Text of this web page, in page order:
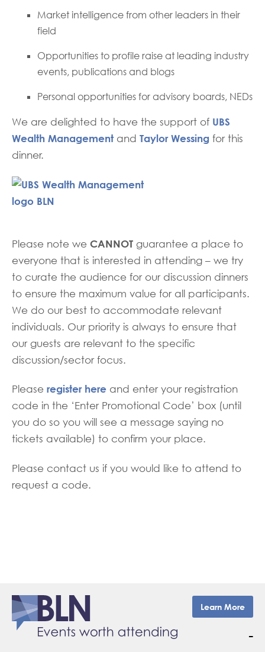
Market intelligence from other leaders in their
field
Opportunities to profile raise at leading industry
events, publications and blogs
Personal opportunities for advisory boards, NEDs
We are delighted to have the support of UBS
Wealth Management and Taylor Wessing for this
dinner.
Please note we CANNOT guarantee a place to
everyone that is interested in attending – we try
to curate the audience for our discussion dinners
to ensure the maximum value for all participants.
We do our best to accommodate relevant
individuals. Our priority is always to ensure that
our guests are relevant to the specific
discussion/sector focus.
Please register here and enter your registration
code in the ‘Enter Promotional Code’ box (until
you do so you will see a message saying no
tickets available) to confirm your place.
Please contact us if you would like to attend to
request a code.
Learn More
–